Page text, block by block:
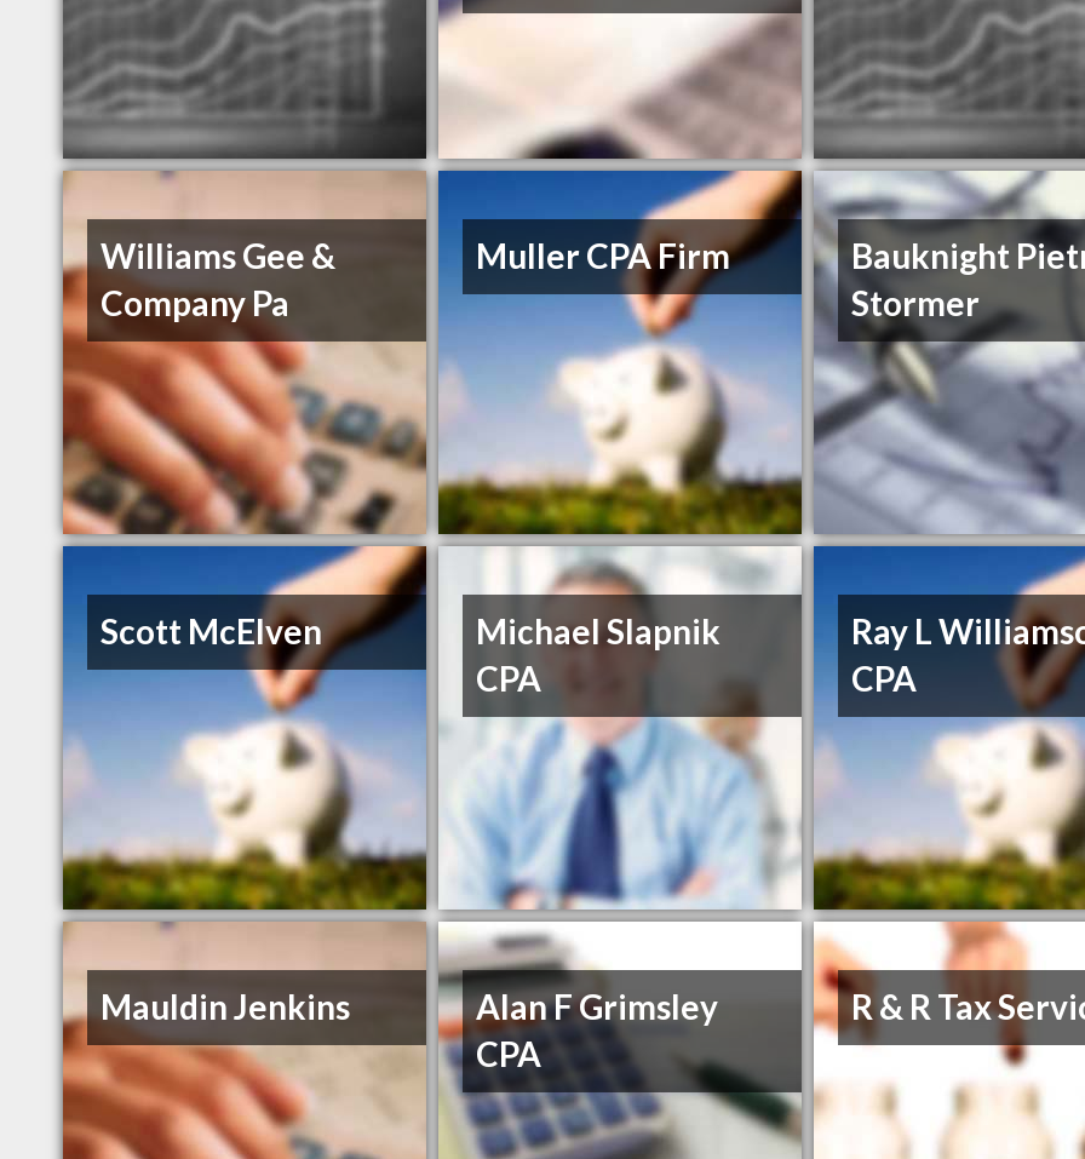
Williams Gee &
Company Pa
Muller CPA Firm
Bauknight
Stormer
Scott McElven
Michael Slapnik
CPA
Ray L
CPA
Mauldin Jenkins
Alan F Grimsley
CPA
R & R Tax